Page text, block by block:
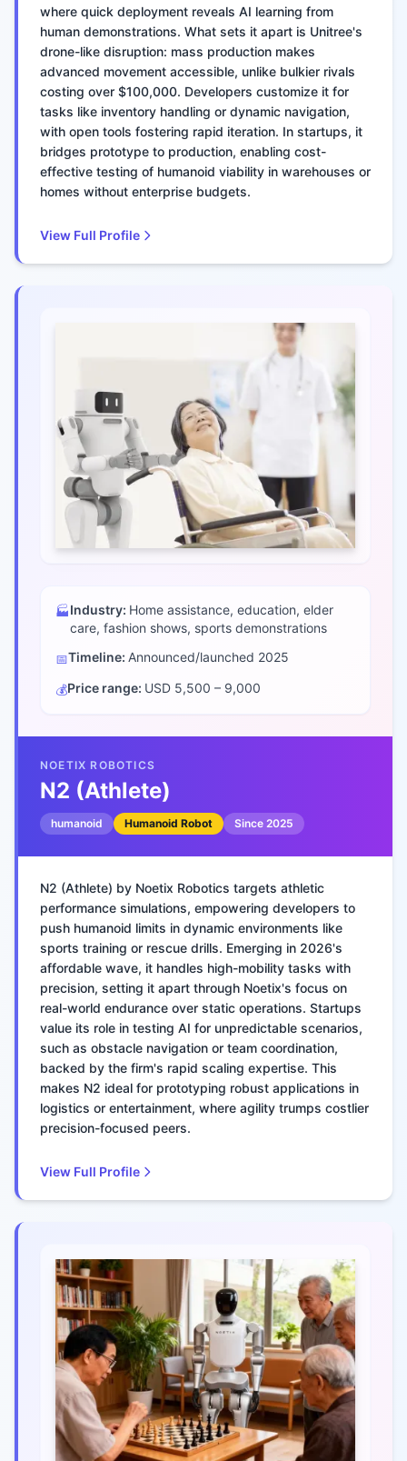
where quick deployment reveals AI learning from
human demonstrations. What sets it apart is Unitree's
drone-like disruption: mass production makes
advanced movement accessible, unlike bulkier rivals
costing over $100,000. Developers customize it for
tasks like inventory handling or dynamic navigation,
with open tools fostering rapid iteration. In startups, it
bridges prototype to production, enabling cost-
effective testing of humanoid viability in warehouses or
homes without enterprise budgets.
View Full Profile
🏭Industry: Home assistance, education, elder
care, fashion shows, sports demonstrations
📅Timeline: Announced/launched 2025
💰Price range: USD 5,500 – 9,000
NOETIX ROBOTICS
N2 (Athlete)
humanoid Humanoid Robot Since 2025
N2 (Athlete) by Noetix Robotics targets athletic
performance simulations, empowering developers to
push humanoid limits in dynamic environments like
sports training or rescue drills. Emerging in 2026's
affordable wave, it handles high-mobility tasks with
precision, setting it apart through Noetix's focus on
real-world endurance over static operations. Startups
value its role in testing AI for unpredictable scenarios,
such as obstacle navigation or team coordination,
backed by the firm's rapid scaling expertise. This
makes N2 ideal for prototyping robust applications in
logistics or entertainment, where agility trumps costlier
precision-focused peers.
View Full Profile